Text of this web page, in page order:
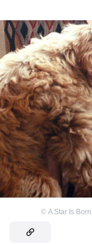
© A Star Is